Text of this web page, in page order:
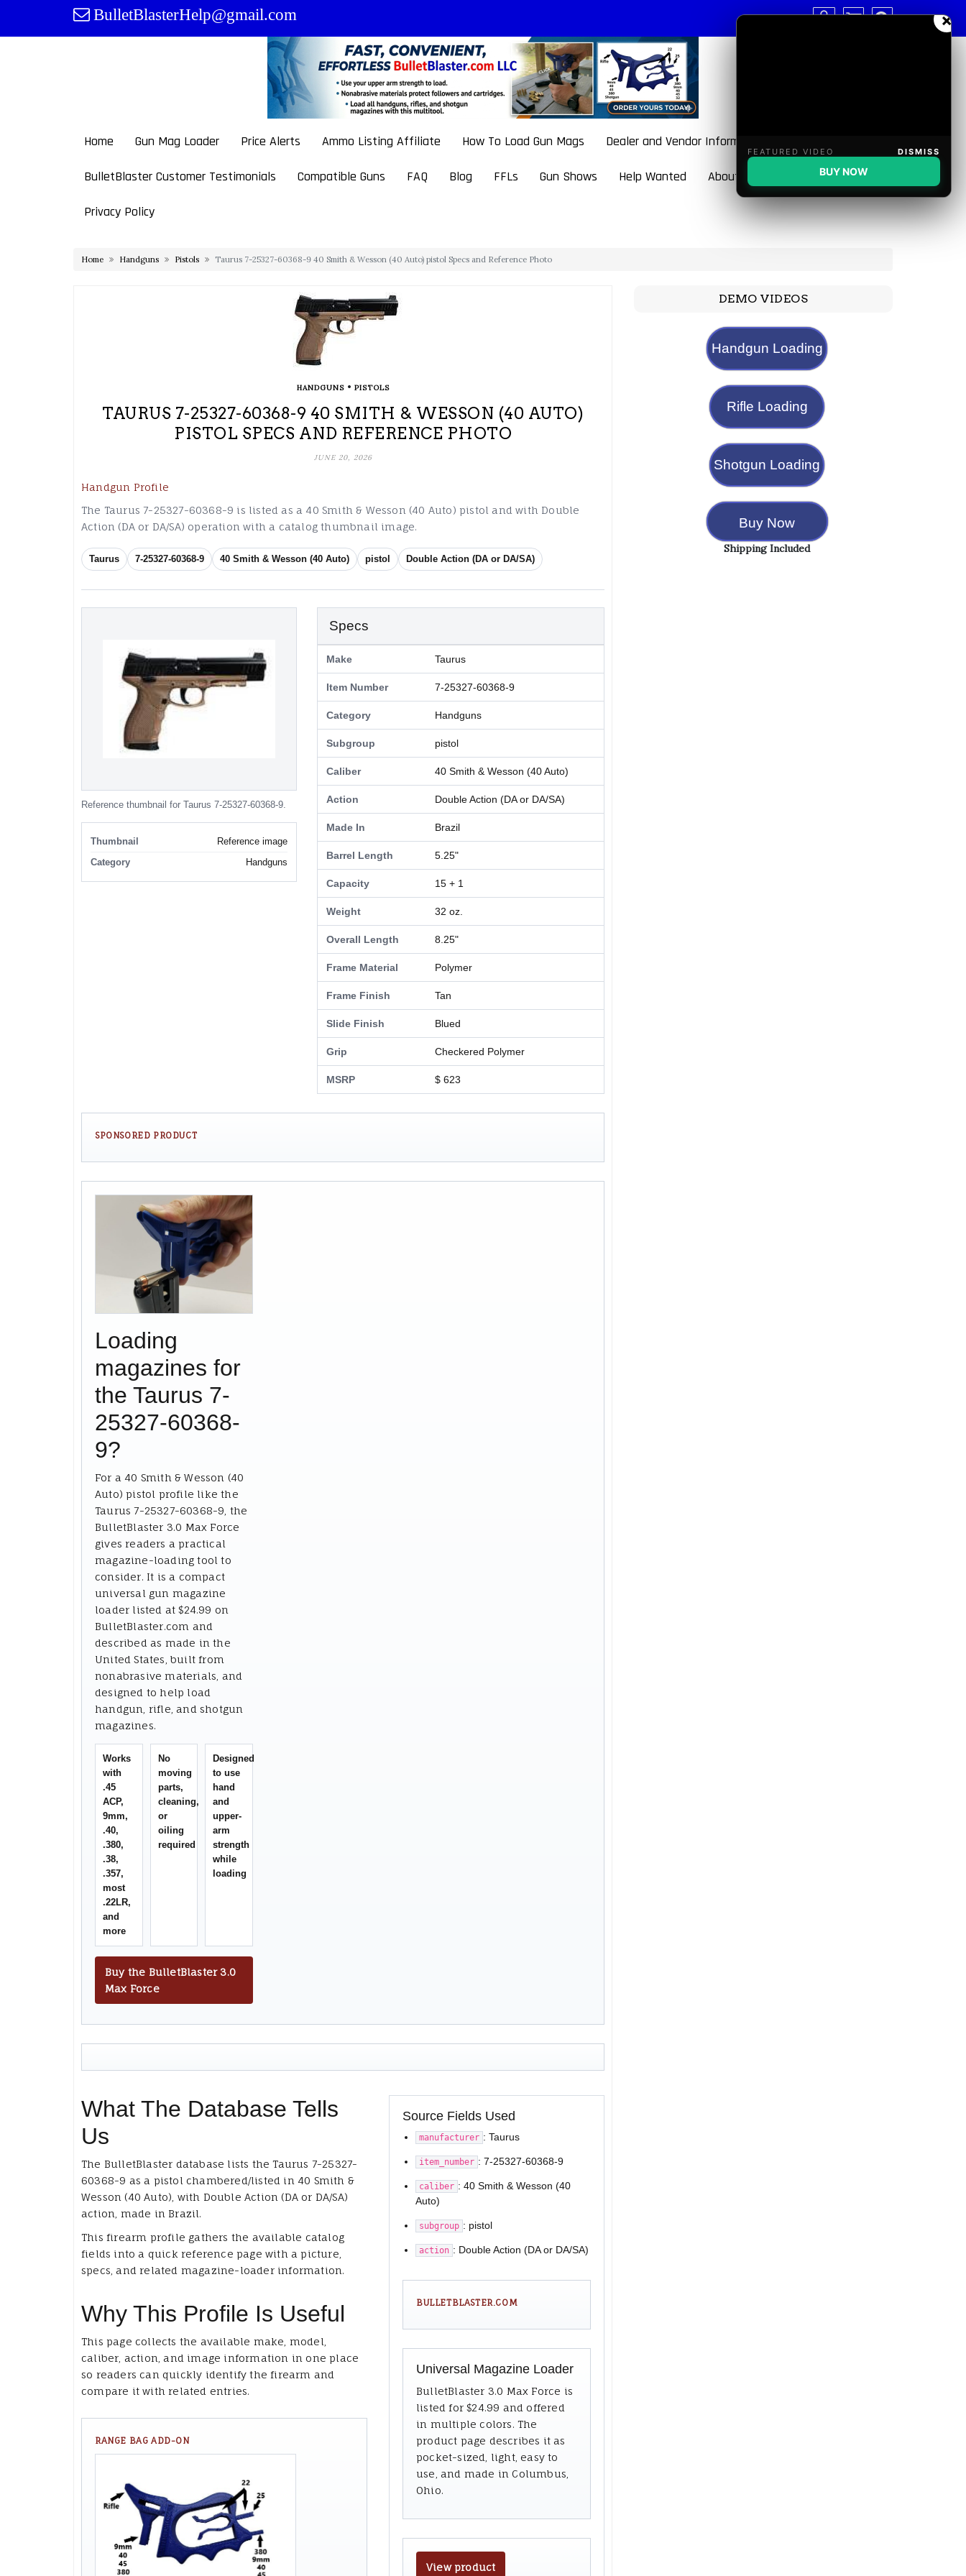
content
BulletBlasterHelp@gmail.com
Home Gun Mag Loader Price Alerts Ammo Listing Affiliate How To Load Gun Mags Dealer and Vendor Information
BulletBlaster Customer Testimonials Compatible Guns FAQ Blog FFLs Gun Shows Help Wanted About BulletBlaster
Privacy Policy
Home Handguns Pistols Taurus 7-25327-60368-9 40 Smith & Wesson (40 Auto) pistol Specs and Reference Photo
HANDGUNS• PISTOLS
TAURUS 7-25327-60368-9 40 SMITH & WESSON (40 AUTO)
PISTOL SPECS AND REFERENCE PHOTO
JUNE 20, 2026
Handgun Profile
The Taurus 7-25327-60368-9 is listed as a 40 Smith & Wesson (40 Auto) pistol and with Double
Action (DA or DA/SA) operation with a catalog thumbnail image.
Taurus 7-25327-60368-9 40 Smith & Wesson (40 Auto) pistol Double Action (DA or DA/SA)
Reference thumbnail for Taurus 7-25327-60368-9.
Thumbnail
Reference image
Category
Handguns
Specs
Make Taurus
Item Number 7-25327-60368-9
Category Handguns
Subgroup pistol
Caliber 40 Smith & Wesson (40 Auto)
Action Double Action (DA or DA/SA)
Made In Brazil
Barrel Length 5.25"
Capacity 15 + 1
Weight 32 oz.
Overall Length 8.25"
Frame Material Polymer
Frame Finish Tan
Slide Finish Blued
Grip Checkered Polymer
MSRP $ 623
SPONSORED PRODUCT
Loading
magazines for
the Taurus 7-
25327-60368-
9?
For a 40 Smith & Wesson (40
Auto) pistol profile like the
Taurus 7-25327-60368-9, the
BulletBlaster 3.0 Max Force
gives readers a practical
magazine-loading tool to
consider. It is a compact
universal gun magazine
loader listed at $24.99 on
BulletBlaster.com and
described as made in the
United States, built from
nonabrasive materials, and
designed to help load
handgun, rifle, and shotgun
magazines.
Works
with
.45
ACP,
9mm,
.40,
.380,
.38,
.357,
most
.22LR,
and
more
No
moving
parts,
cleaning,
or
oiling
required
Designed
to use
hand
and
upper-
arm
strength
while
loading
Buy the BulletBlaster 3.0
Max Force
What The Database Tells
Us
The BulletBlaster database lists the Taurus 7-25327-
60368-9 as a pistol chambered/listed in 40 Smith &
Wesson (40 Auto), with Double Action (DA or DA/SA)
action, made in Brazil.
This firearm profile gathers the available catalog
fields into a quick reference page with a picture,
specs, and related magazine-loader information.
Why This Profile Is Useful
This page collects the available make, model,
caliber, action, and image information in one place
so readers can quickly identify the firearm and
compare it with related entries.
RANGE BAG ADD-ON
Source Fields Used
manufacturer : Taurus
item_number : 7-25327-60368-9
caliber : 40 Smith & Wesson (40
Auto)
subgroup : pistol
action : Double Action (DA or DA/SA)
BULLETBLASTER.COM
Universal Magazine Loader
BulletBlaster 3.0 Max Force is
listed for $24.99 and offered
in multiple colors. The
product page describes it as
pocket-sized, light, easy to
use, and made in Columbus,
Ohio.
View product
DEMO VIDEOS
Handgun Loading
Rifle Loading
Shotgun Loading
Buy Now
Shipping Included
×
FEATURED VIDEO DISMISS
BUY NOW